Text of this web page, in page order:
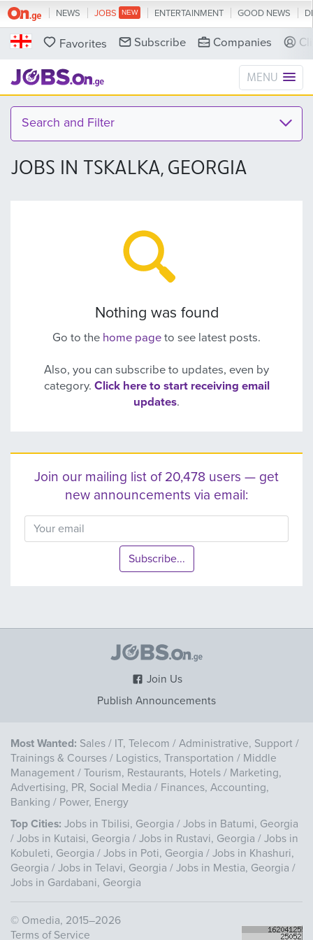
NEWS JOBS ENTERTAINMENT GOOD NEWS
Favorites Companies
Subscribe
MENU
Search and Filter
JOBS IN TSKALKA, GEORGIA
Nothing was found
Go to the home page to see latest posts.
Also, you can subscribe to updates, even by
category. Click here to start receiving email
updates.
Join our mailing list of 20,478 users — get
new announcements via email:
Subscribe...
Join Us
Publish Announcements
Most Wanted: Sales / IT, Telecom / Administrative, Support /
Trainings & Courses / Logistics, Transportation / Middle
Management / Tourism, Restaurants, Hotels / Marketing,
Advertising, PR, Social Media / Finances, Accounting,
Banking / Power, Energy
Top Cities: Jobs in Tbilisi, Georgia / Jobs in Batumi, Georgia
/ Jobs in Kutaisi, Georgia / Jobs in Rustavi, Georgia / Jobs in
Kobuleti, Georgia / Jobs in Poti, Georgia / Jobs in Khashuri,
Georgia / Jobs in Telavi, Georgia / Jobs in Mestia, Georgia /
Jobs in Gardabani, Georgia
© Omedia, 2015–2026
Terms of Service